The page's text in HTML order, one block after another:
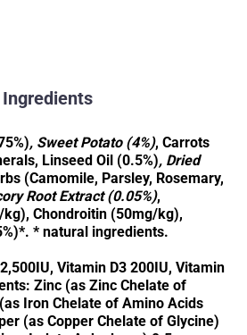
Ingredients
, Sweet Potato (4%), Carrots
Linseed Oil (0.5%), Dried
(Camomile, Parsley, Rosemary,
Root Extract (0.05%),
Chondroitin (50mg/kg),
* natural ingredients.
Vitamin D3 200IU, Vitamin
Zinc (as Zinc Chelate of
Iron Chelate of Amino Acids
(as Copper Chelate of Glycine)